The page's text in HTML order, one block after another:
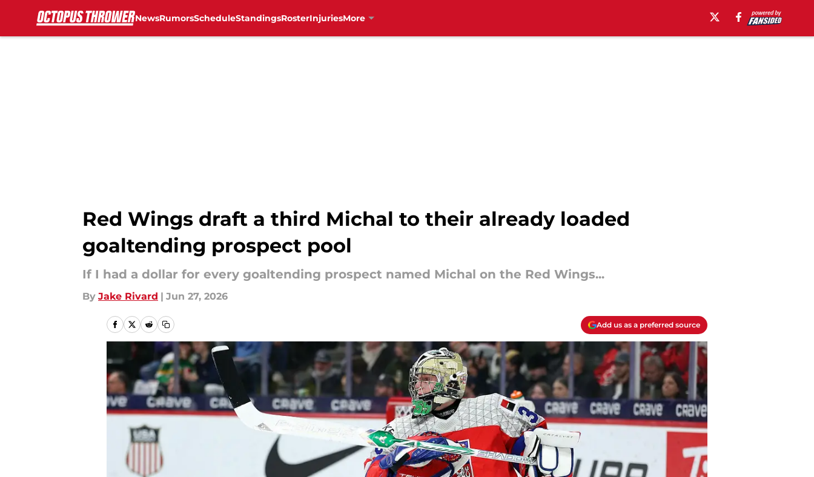
NewsRumorsScheduleStandingsRosterInjuriesMore
Red Wings draft a third Michal to their already loaded
goaltending prospect pool
If I had a dollar for every goaltending prospect named Michal on the Red Wings...
By Jake Rivard | Jun 27, 2026
Add us as a preferred source